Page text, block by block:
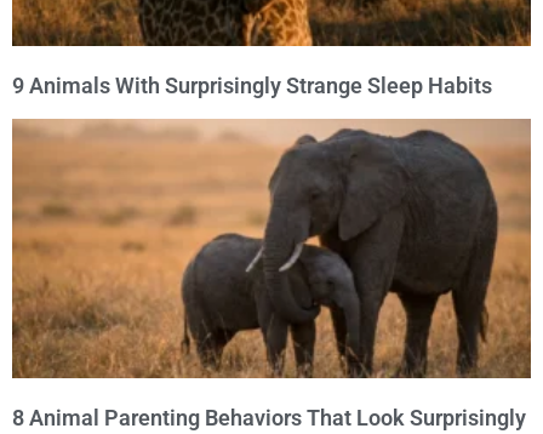
9 Animals With Surprisingly Strange Sleep Habits
8 Animal Parenting Behaviors That Look Surprisingly